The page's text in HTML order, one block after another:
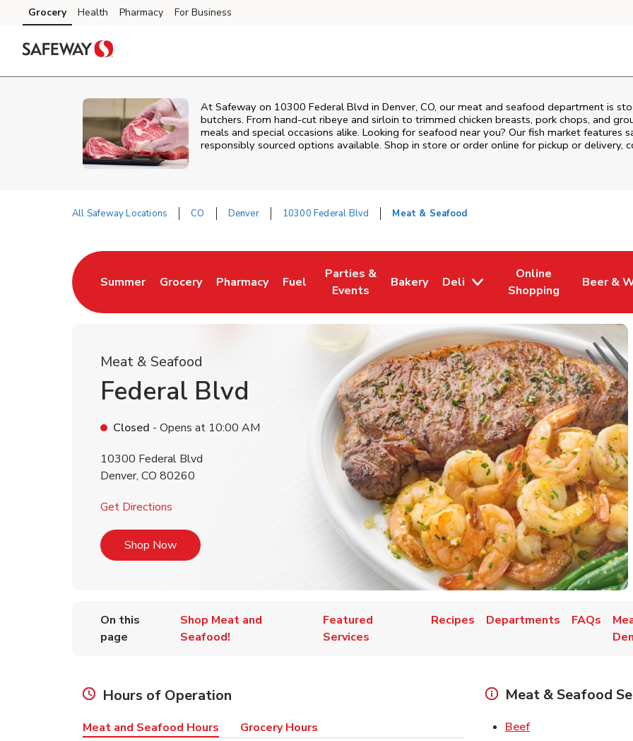
Skip to content
Skip to main content
Skip to cookie settings
Skip to chat
Grocery Health Pharmacy For Business
At Safeway on 10300 Federal Blvd in Denver, CO, our meat and seafood department is
butchers. From hand‑cut ribeye and sirloin to trimmed chicken breasts, pork chops, and
meals and special occasions alike. Looking for seafood near you? Our fish market features
responsibly sourced options available. Shop in store or order online for pickup or delivery,
All Safeway Locations CO Denver 10300 Federal Blvd Meat & Seafood
Summer
Link Opens in New Tab
Grocery
Link Opens in New Tab
Pharmacy
Link Opens in New Tab
Fuel
Link Opens in New Tab
Parties &
Events
Link Opens in New Tab
Bakery
Link Opens in New Tab
Deli
Online
Shopping
Link Opens in New Tab
Beer &
Link
Meat & Seafood
Federal Blvd
Closed - Opens at 10:00 AM
10300 Federal Blvd
Denver, CO 80260
Get Directions
Shop NowLink Opens in New Tab
On this
page
Shop Meat and
Seafood!
Featured
Services
Recipes Departments FAQs
Hours of Operation
Meat and Seafood Hours Grocery Hours
Meat & Seafood
BeefLink Opens in New